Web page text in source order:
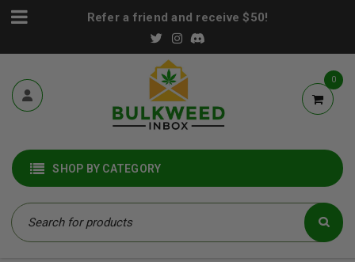
Refer a friend and receive $50!
0
SHOP BY CATEGORY